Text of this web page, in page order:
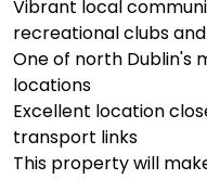
Vibrant local
recreational clubs
One of north Dublin's
locations
Excellent location
transport links
This property will